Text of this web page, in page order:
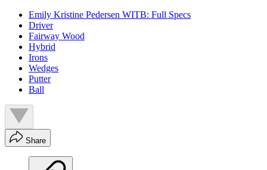
Emily Kristine Pedersen WITB: Full Specs
Driver
Fairway Wood
Hybrid
Irons
Wedges
Putter
Ball
Share